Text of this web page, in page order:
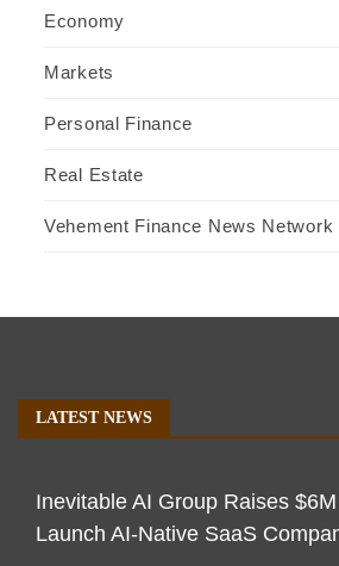
Economy
Markets
Personal Finance
Real Estate
Vehement Finance News Network
LATEST NEWS
Inevitable AI Group Raises
Launch AI-Native SaaS